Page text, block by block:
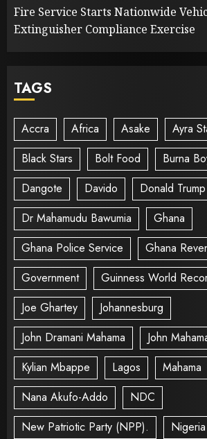
Fire Service Starts Nationwide
Extinguisher Compliance Exercise
TAGS
Accra Africa Asake
Ayra
Black Stars
Bolt Food Burna
Dangote
Davido
Donald Trump
Dr Mahamudu Bawumia
Ghana
Ghana Police Service
Ghana
Government
Guinness World
Joe Ghartey
Johannesburg
John Dramani Mahama
John
Kylian Mbappe
Lagos Mahama
Nana Akufo-Addo
NDC
New Patriotic Party (NPP).
Nigeria